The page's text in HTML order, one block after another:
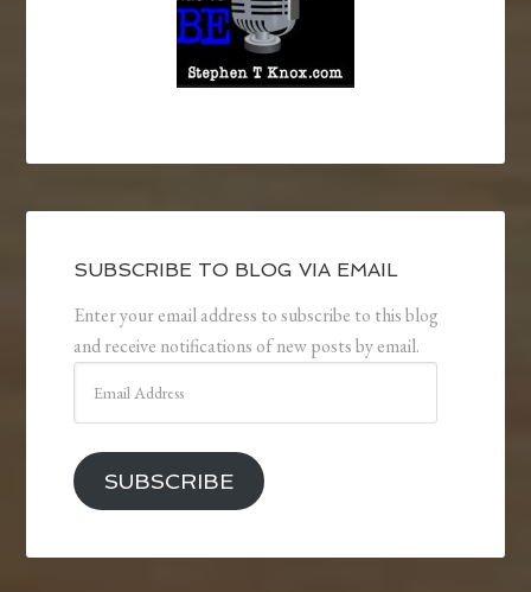
SUBSCRIBE TO BLOG VIA EMAIL
Enter your email address to subscribe to this blog
and receive notifications of new posts by email.
Address
SUBSCRIBE